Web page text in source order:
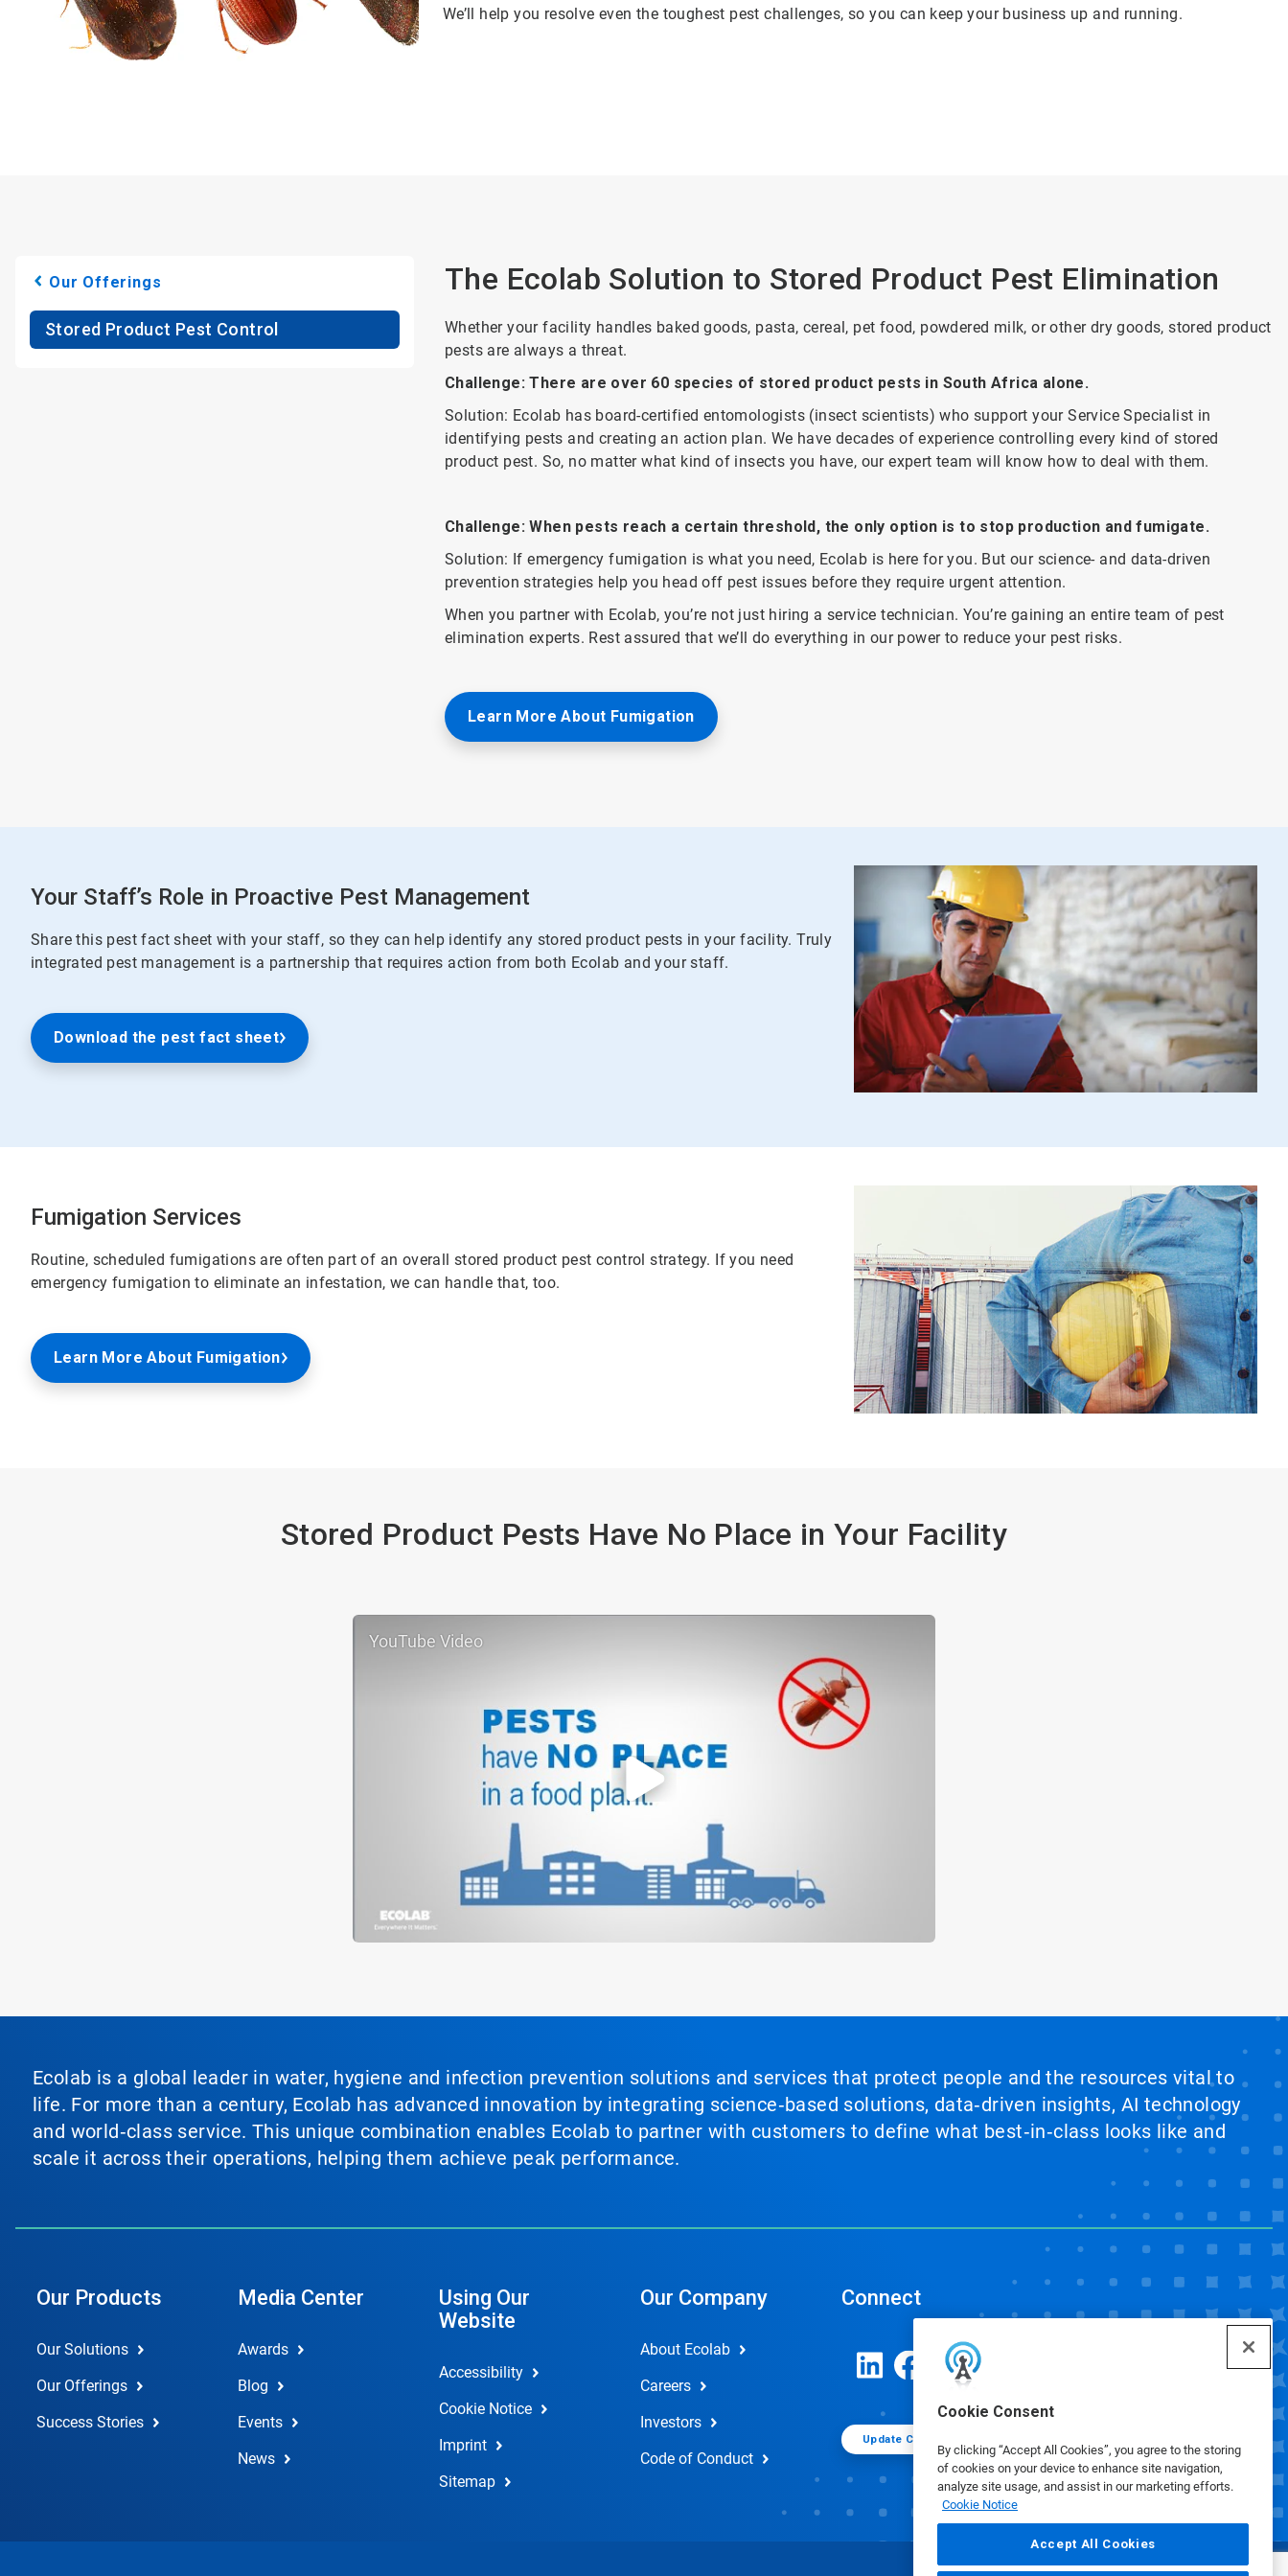
Cookie Consent
By clicking “Accept All Cookies”, you agree to the storing
of cookies on your device to enhance site navigation,
analyze site usage, and assist in our marketing efforts.
Cookie Notice
Accept All Cookies
We’ll help you resolve even the toughest pest challenges, so you can keep your business up and running.
Our Offerings
Stored Product Pest Control
The Ecolab Solution to Stored Product Pest Elimination
Whether your facility handles baked goods, pasta, cereal, pet food, powdered milk, or other dry goods, stored product
pests are always a threat.
Challenge: There are over 60 species of stored product pests in South Africa alone.
Solution: Ecolab has board-certified entomologists (insect scientists) who support your Service Specialist in
identifying pests and creating an action plan. We have decades of experience controlling every kind of stored
product pest. So, no matter what kind of insects you have, our expert team will know how to deal with them.
Challenge: When pests reach a certain threshold, the only option is to stop production and fumigate.
Solution: If emergency fumigation is what you need, Ecolab is here for you. But our science- and data-driven
prevention strategies help you head off pest issues before they require urgent attention.
When you partner with Ecolab, you’re not just hiring a service technician. You’re gaining an entire team of pest
elimination experts. Rest assured that we’ll do everything in our power to reduce your pest risks.
Learn More About Fumigation
Your Staff’s Role in Proactive Pest Management
Share this pest fact sheet with your staff, so they can help identify any stored product pests in your facility. Truly
integrated pest management is a partnership that requires action from both Ecolab and your staff.
Download the pest fact sheet
Fumigation Services
Routine, scheduled fumigations are often part of an overall stored product pest control strategy. If you need
emergency fumigation to eliminate an infestation, we can handle that, too.
Learn More About Fumigation
Stored Product Pests Have No Place in Your Facility
YouTube Video
Ecolab is a global leader in water, hygiene and infection prevention solutions and services that protect people and the resources vital to
life. For more than a century, Ecolab has advanced innovation by integrating science‑based solutions, data‑driven insights, AI technology
and world‑class service. This unique combination enables Ecolab to partner with customers to define what best‑in‑class looks like and
scale it across their operations, helping them achieve peak performance.
Our Products
Our Solutions
Our Offerings
Success Stories
Media Center
Awards
Blog
Events
News
Using Our
Website
Accessibility
Cookie Notice
Imprint
Sitemap
Our Company
About Ecolab
Careers
Investors
Code of Conduct
Connect
Update Cookie Preferences